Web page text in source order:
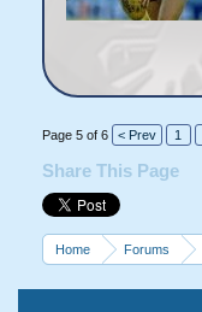
Page 5 of 6 < Prev 1
Share This Page
Home Forums